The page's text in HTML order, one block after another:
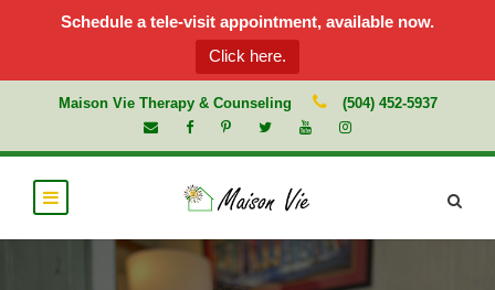
Schedule a tele-visit appointment, available now.
Click here.
Maison Vie Therapy & Counseling (504) 452-5937